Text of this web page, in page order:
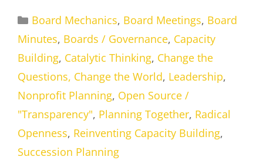
Categories
Board Mechanics, Board Meetings, Board
Minutes, Boards / Governance, Capacity
Building, Catalytic Thinking, Change the
Questions, Change the World, Leadership,
Nonprofit Planning, Open Source /
"Transparency", Planning Together, Radical
Openness, Reinventing Capacity Building,
Succession Planning